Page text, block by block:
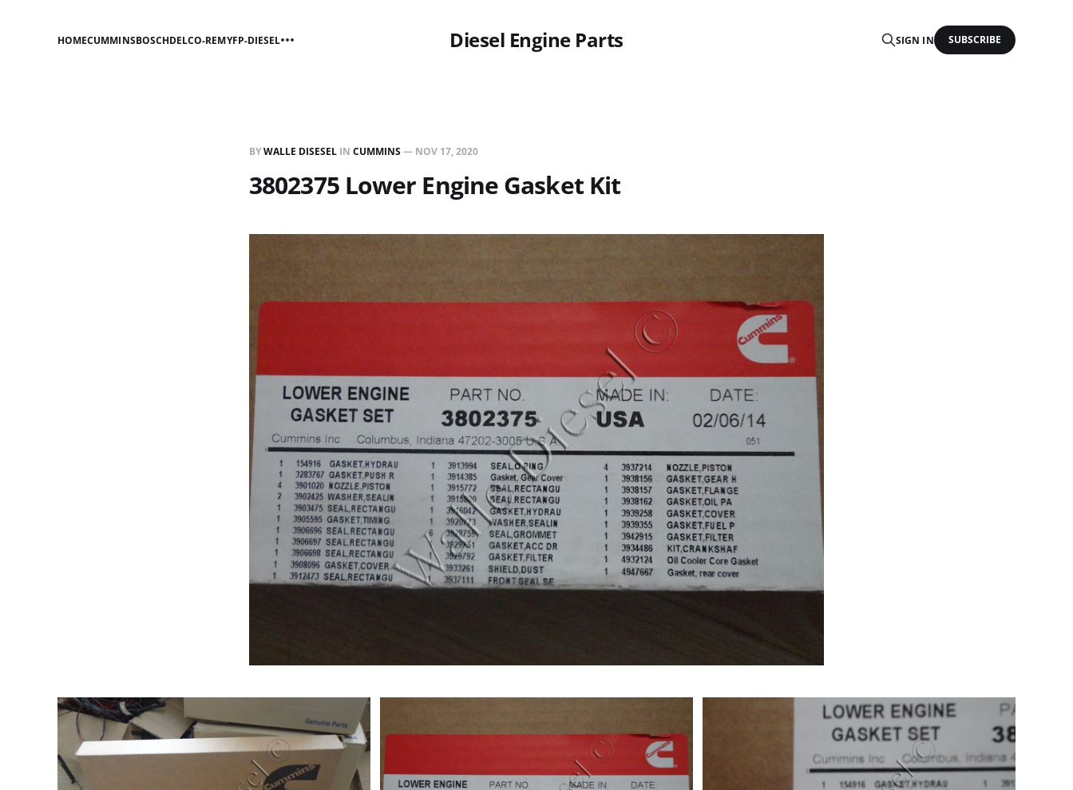
Diesel Engine Parts
HOMECUMMINSBOSCHDELCO-REMYFP-DIESEL SIGN IN SUBSCRIBE
BYWALLE DISESEL IN CUMMINS— NOV 17, 2020
3802375 Lower Engine Gasket Kit